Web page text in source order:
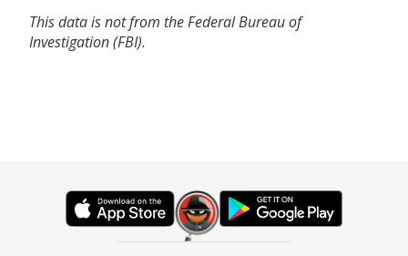
This data is not from the Federal Bureau of
Investigation (FBI).